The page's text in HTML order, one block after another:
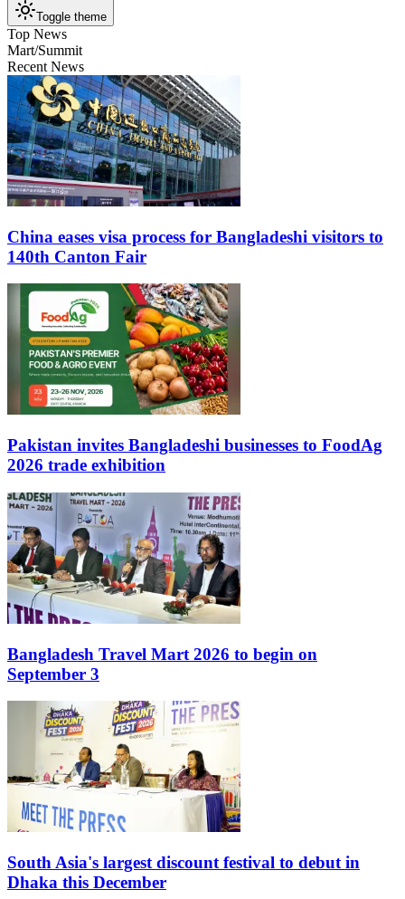
Toggle theme
Top News
Mart/Summit
Recent News
China eases visa process for Bangladeshi visitors to
140th Canton Fair
Pakistan invites Bangladeshi businesses to FoodAg
2026 trade exhibition
Bangladesh Travel Mart 2026 to begin on
September 3
South Asia's largest discount festival to debut in
Dhaka this December